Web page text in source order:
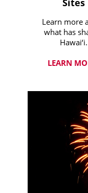
Sites
Learn more
what has
Hawai‘i.
LEARN